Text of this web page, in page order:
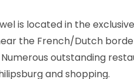
is located in the
the French/Dutch
Numerous outstanding
and shopping.